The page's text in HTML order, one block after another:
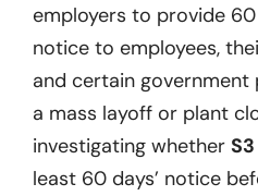
employers to provide
notice to employees,
and certain
a mass layoff or plant
investigating whether S3
least 60 days’ notice